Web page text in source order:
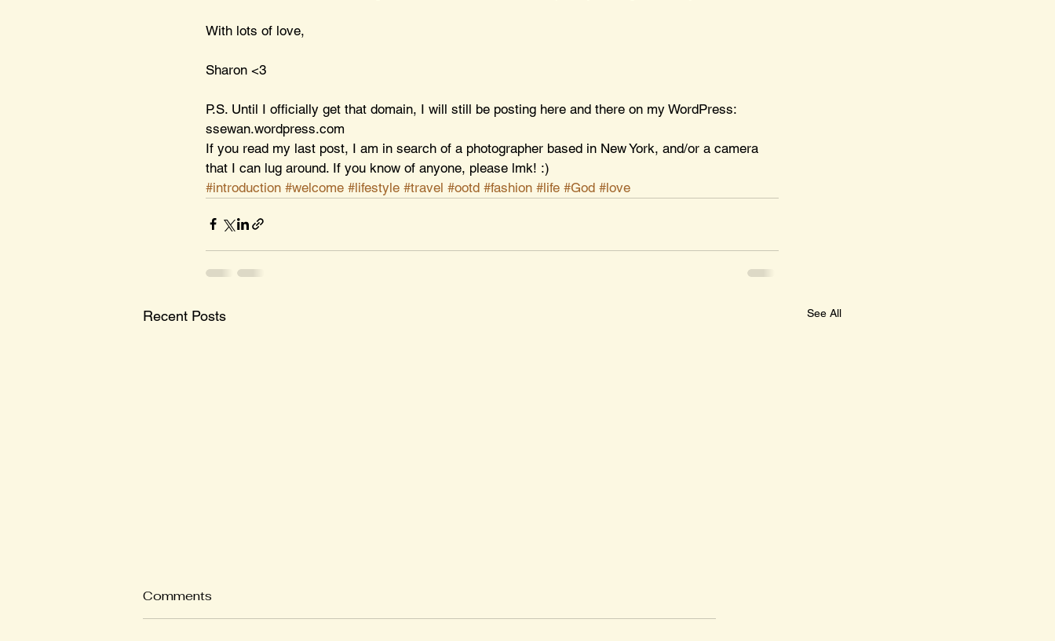
With lots of love,
Sharon <3
P.S. Until I officially get that domain, I will still be posting here and there on my WordPress:
ssewan.wordpress.com
If you read my last post, I am in search of a photographer based in New York, and/or a camera
that I can lug around. If you know of anyone, please lmk! :)
#introduction #welcome #lifestyle #travel #ootd #fashion #life #God #love
Recent Posts See All
Comments